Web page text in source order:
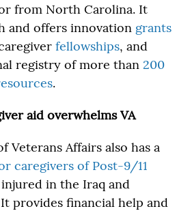
from North Carolina. It
and offers innovation grants
fellowships, and
registry of more than 200
.
aid overwhelms VA
Veterans Affairs also has a
caregivers of Post-9/11
in the Iraq and
provides financial help and